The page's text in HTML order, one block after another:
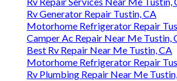
Rv Generator Repair Tustin, CA
Motorhome Refrigerator Repair
Camper Ac Repair Near Me Tustin,
Best Rv Repair Near Me Tustin, CA
Motorhome Refrigerator Repair
Rv Plumbing Repair Near Me